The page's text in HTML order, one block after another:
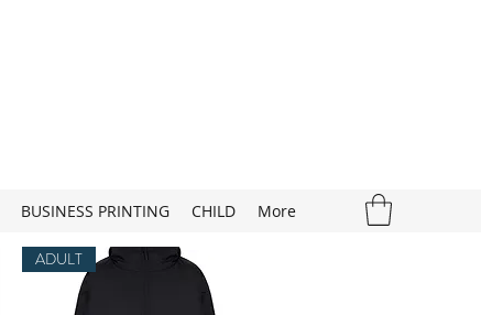
BUSINESS PRINTING CHILD More
ADULT